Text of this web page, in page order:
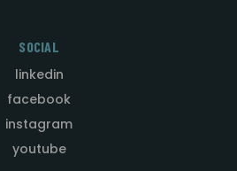
SOCIAL
linkedin
facebook
instagram
youtube